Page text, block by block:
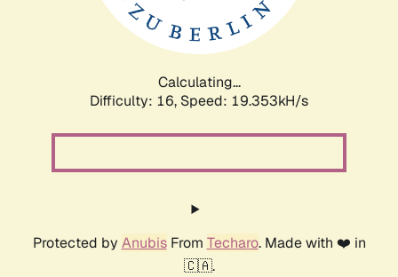
Calculating...
Difficulty: 16, Speed: 19.353kH/s
Protected by AnubisFrom Techaro. Made with ❤️ in
🇨🇦.